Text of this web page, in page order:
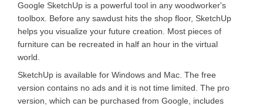
Google SketchUp is a powerful tool in any woodworker's
toolbox. Before any sawdust hits the shop floor, SketchUp
helps you visualize your future creation. Most pieces of
furniture can be recreated in half an hour in the virtual
world.
SketchUp is available for Windows and Mac. The free
version contains no ads and it is not time limited. The pro
version, which can be purchased from Google, includes